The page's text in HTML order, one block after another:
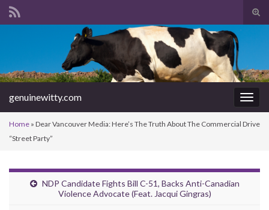
Search for:
genuinewitty.com
Home » Dear Vancouver Media: Here’s The Truth About The Commercial Drive
“Street Party”
NDP Candidate Fights Bill C-51, Backs Anti-Canadian
Violence Advocate (Feat. Jacqui Gingras)